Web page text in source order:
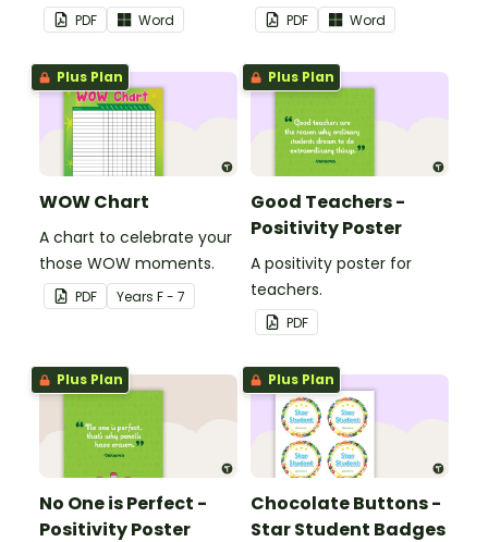
PDF Word
theme.
PDF Word
Plus Plan
WOW Chart
A chart to celebrate your
those WOW moments.
PDF Years F - 7
Plus Plan
Good Teachers -
Positivity Poster
A positivity poster for
teachers.
PDF
Plus Plan
No One is Perfect -
Positivity Poster
Plus Plan
Chocolate Buttons -
Star Student Badges